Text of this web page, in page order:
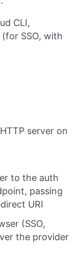
CLI,
SSO, with
server on
to the auth
passing
URI
(SSO,
the provider